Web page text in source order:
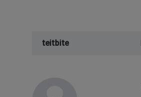
teitbite